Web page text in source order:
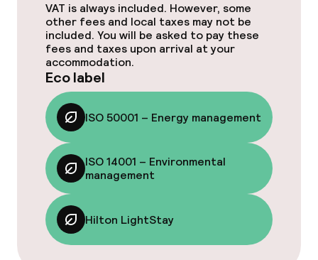
Policies
Non-smoking throughout
VAT is always included. However, some
other fees and local taxes may not be
included. You will be asked to pay these
fees and taxes upon arrival at your
accommodation.
Eco label
ISO 50001 – Energy management
ISO 14001 – Environmental
management
Hilton LightStay